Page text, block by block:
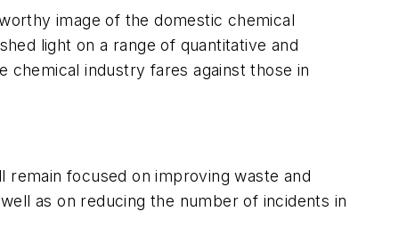
image of the domestic chemical
light on a range of quantitative and
chemical industry fares against those in
focused on improving waste and
as on reducing the number of incidents in